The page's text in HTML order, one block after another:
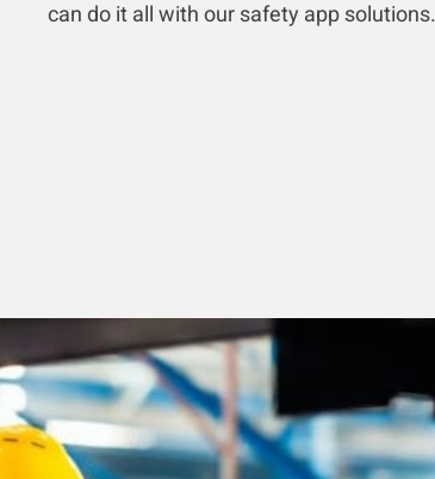
can do it all with our safety app solutions.